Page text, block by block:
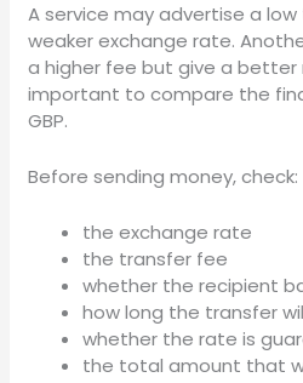
A service may advertise a
weaker exchange rate.
a higher fee but give a better
important to compare the
GBP.
Before sending money, check:
the exchange rate
the transfer fee
whether the recipient
how long the transfer
whether the rate is
the total amount that